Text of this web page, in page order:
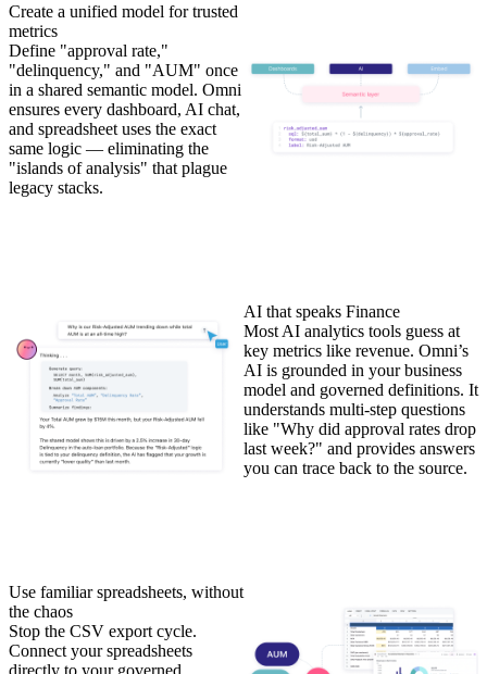
Create a unified model for trusted
metrics
Define "approval rate,"
"delinquency," and "AUM" once
in a shared semantic model. Omni
ensures every dashboard, AI chat,
and spreadsheet uses the exact
same logic — eliminating the
"islands of analysis" that plague
legacy stacks.
AI that speaks Finance
Most AI analytics tools guess at
key metrics like revenue. Omni’s
AI is grounded in your business
model and governed definitions. It
understands multi-step questions
like "Why did approval rates drop
last week?" and provides answers
you can trace back to the source.
Use familiar spreadsheets, without
the chaos
Stop the CSV export cycle.
Connect your spreadsheets
directly to your governed